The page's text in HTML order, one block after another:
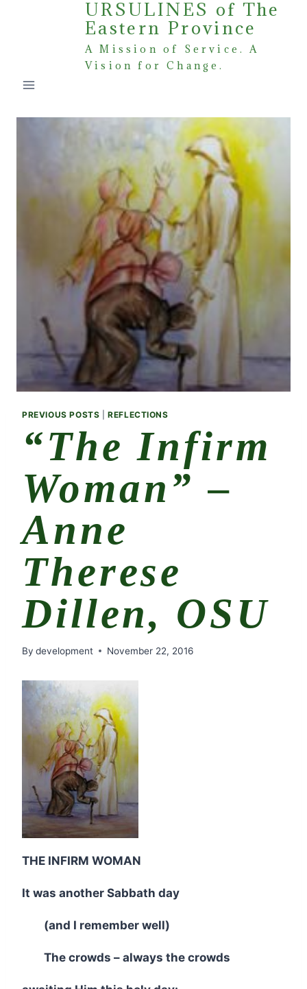
URSULINES of The
Eastern Province
A Mission of Service. A
Vision for Change.
PREVIOUS POSTS |REFLECTIONS
“The Infirm
Woman” –
Anne
Therese
Dillen, OSU
By development November 22, 2016
THE INFIRM WOMAN
It was another Sabbath day
(and I remember well)
The crowds – always the crowds